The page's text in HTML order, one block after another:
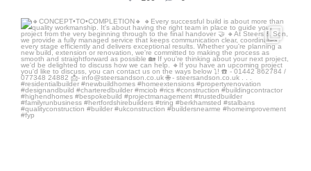
steersandson
Jul 10